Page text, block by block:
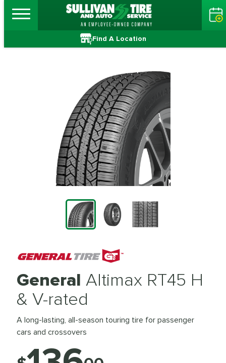
Find A Location
General Altimax RT45 H
& V-rated
A long-lasting, all-season touring tire for passenger
cars and crossovers